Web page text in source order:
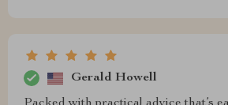
Gerald Howell